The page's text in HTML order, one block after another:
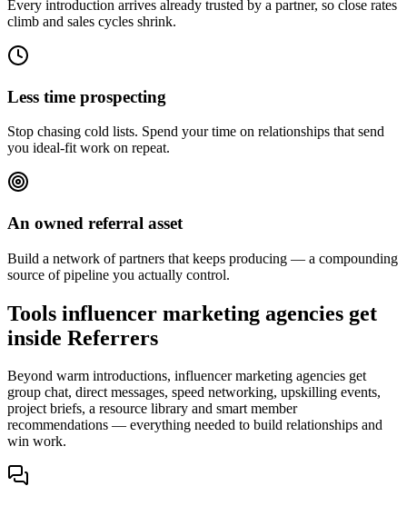
Every introduction arrives already trusted by a partner, so close rates
climb and sales cycles shrink.
Less time prospecting
Stop chasing cold lists. Spend your time on relationships that send
you ideal-fit work on repeat.
An owned referral asset
Build a network of partners that keeps producing — a compounding
source of pipeline you actually control.
Tools influencer marketing agencies get
inside Referrers
Beyond warm introductions, influencer marketing agencies get
group chat, direct messages, speed networking, upskilling events,
project briefs, a resource library and smart member
recommendations — everything needed to build relationships and
win work.